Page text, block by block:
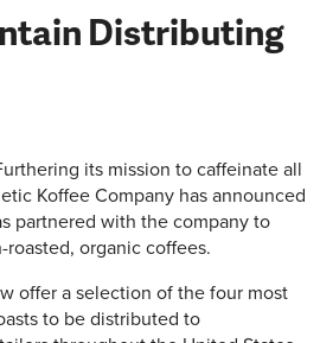
Distributing
its mission to caffeinate all
Koffee Company has announced
partnered with the company to
organic coffees.
offer a selection of the four most
to be distributed to